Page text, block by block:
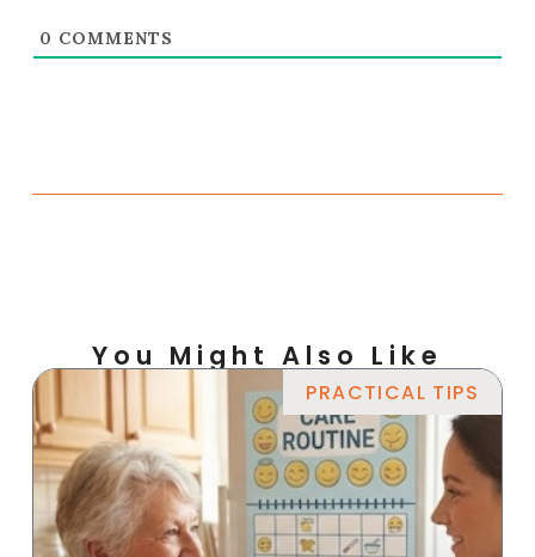
0 COMMENTS
You Might Also Like
PRACTICAL TIPS